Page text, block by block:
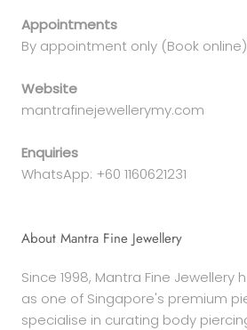
Appointments
By appointment only (Book online)
Website
mantrafinejewellerymy.com
Enquiries
WhatsApp: +60 1160621231
About Mantra Fine Jewellery
Since 1998, Mantra Fine Jewellery
as one of Singapore's premium
specialise in curating body